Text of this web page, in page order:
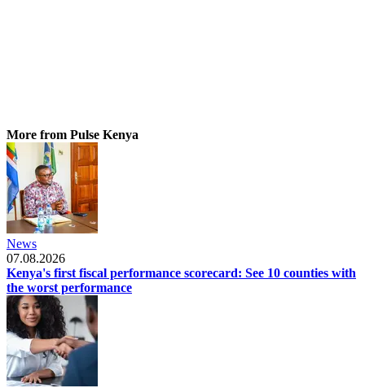
More from Pulse Kenya
News
07.08.2026
Kenya's first fiscal performance scorecard: See 10 counties with
the worst performance